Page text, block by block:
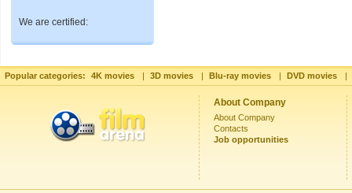
We are certified:
Popular categories: 4K movies | 3D movies | Blu-ray movies | DVD movies |
About Company
About Company
Contacts
Job opportunities